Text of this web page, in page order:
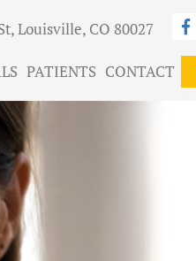
Louisville, CO 80027
PATIENTS CONTACT